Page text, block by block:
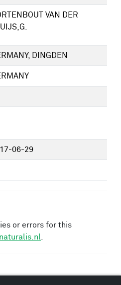
VAN DER
DINGDEN
06-29
or errors for this